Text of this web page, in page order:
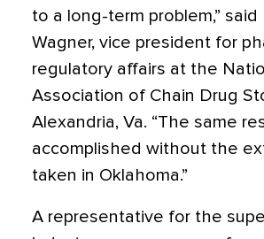
to a long-term problem,” said
Wagner, vice president for
regulatory affairs at the
Association of Chain Drug
Alexandria, Va. “The same
accomplished without the
taken in Oklahoma.”
A representative for the